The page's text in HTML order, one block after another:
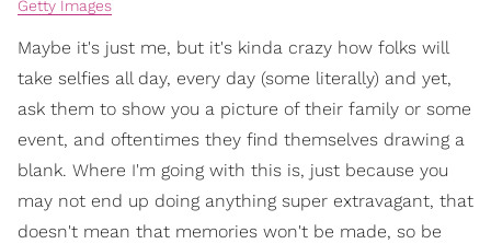
Getty Images
Maybe it's just me, but it's kinda crazy how folks will
take selfies all day, every day (some literally) and yet,
ask them to show you a picture of their family or some
event, and oftentimes they find themselves drawing a
blank. Where I'm going with this is, just because you
may not end up doing anything super extravagant, that
doesn't mean that memories won't be made, so be